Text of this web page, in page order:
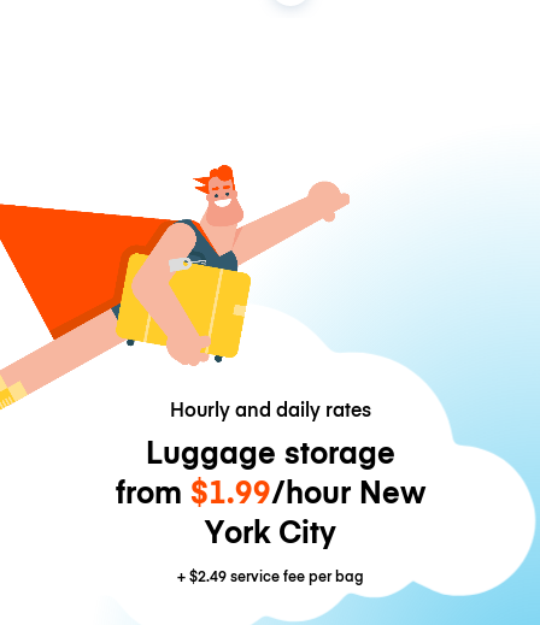
Hourly and daily rates
Luggage storage
from $1.99/hour New
York City
+$2.49service fee per bag